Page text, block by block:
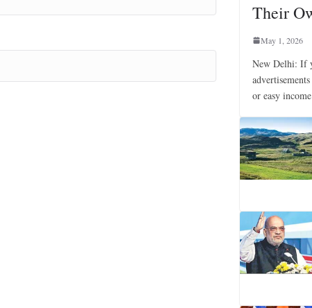
Their
May 1, 2026
New Delhi: If
or easy